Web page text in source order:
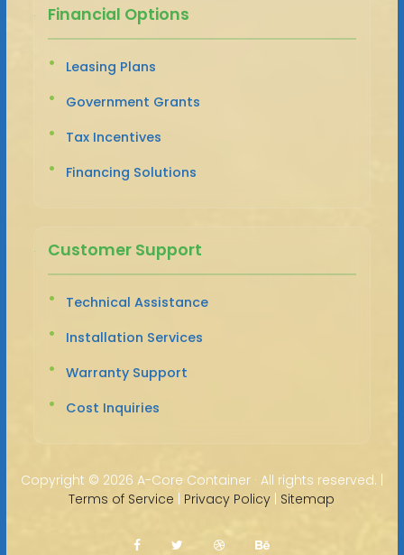
Financial Options
Leasing Plans
Government Grants
Tax Incentives
Financing Solutions
Customer Support
Technical Assistance
Installation Services
Warranty Support
Cost Inquiries
Copyright © 2026 A-Core Container · All rights reserved. |
Terms of Service | Privacy Policy | Sitemap